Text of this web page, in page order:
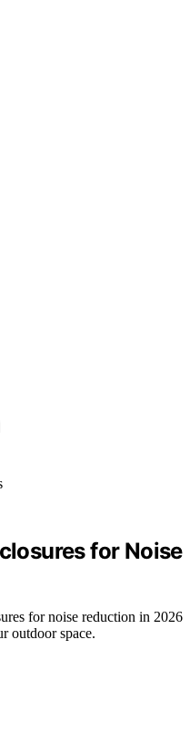
for Noise
for noise reduction in 2026
outdoor space.